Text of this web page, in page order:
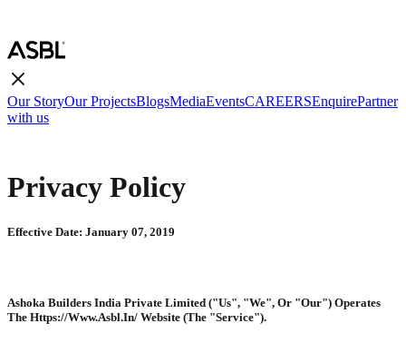
Our StoryOur ProjectsBlogsMediaEventsCAREERSEnquirePartner
with us
Privacy Policy
Effective Date: January 07, 2019
Ashoka Builders India Private Limited ("Us", "We", Or "Our") Operates
The Https://Www.Asbl.In/ Website (The "Service").